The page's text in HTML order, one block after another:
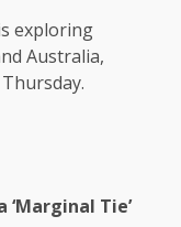
exploring
Australia,
Tie’